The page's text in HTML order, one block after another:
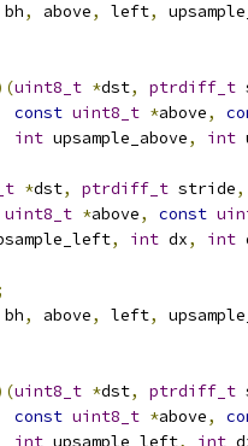
bh, above, left,
uint8_t *dst, ptrdiff_t
const uint8_t *above,
int upsample_above, int
*dst, ptrdiff_t stride,
uint8_t *above, const
, int dx, int
bh, above, left,
uint8_t *dst, ptrdiff_t
const uint8_t *above,
int upsample_left, int